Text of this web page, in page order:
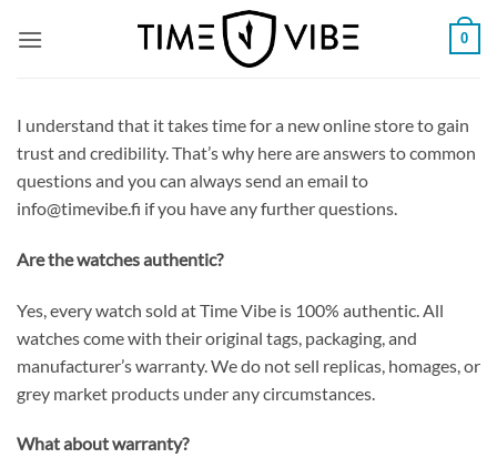
0
I understand that it takes time for a new online store to gain
trust and credibility. That’s why here are answers to common
questions and you can always send an email to
info@timevibe.fi if you have any further questions.
Are the watches authentic?
Yes, every watch sold at Time Vibe is 100% authentic. All
watches come with their original tags, packaging, and
manufacturer’s warranty. We do not sell replicas, homages, or
grey market products under any circumstances.
What about warranty?